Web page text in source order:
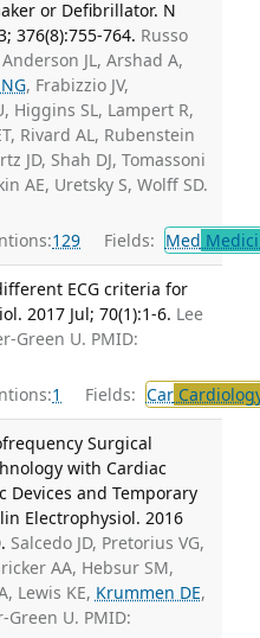
or Defibrillator. N
376(8):755-764. Russo
Anderson JL, Arshad A,
, Frabizzio JV,
Higgins SL, Lampert R,
Rivard AL, Rubenstein
JD, Shah DJ, Tomassoni
AE, Uretsky S, Wolff SD.
129 Fields: Med
ECG criteria for
2017 Jul; 70(1):1-6. Lee
Green U. PMID:
1 Fields: Car
Surgical
with Cardiac
and Temporary
Electrophysiol. 2016
Salcedo JD, Pretorius VG,
AA, Hebsur SM,
Lewis KE, Krummen DE,
U. PMID: